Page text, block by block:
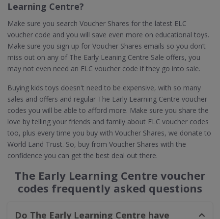
Learning Centre?
Make sure you search Voucher Shares for the latest ELC
voucher code and you will save even more on educational toys.
Make sure you sign up for Voucher Shares emails so you don’t
miss out on any of The Early Leaning Centre Sale offers, you
may not even need an ELC voucher code if they go into sale.
Buying kids toys doesn't need to be expensive, with so many
sales and offers and regular The Early Learning Centre voucher
codes you will be able to afford more. Make sure you share the
love by telling your friends and family about ELC voucher codes
too, plus every time you buy with Voucher Shares, we donate to
World Land Trust. So, buy from Voucher Shares with the
confidence you can get the best deal out there.
The Early Learning Centre voucher
codes frequently asked questions
Do The Early Learning Centre have